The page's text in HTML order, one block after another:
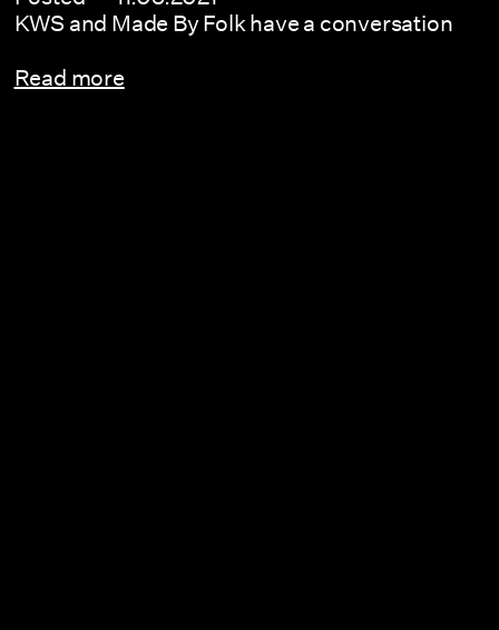
KWS and Made By Folk have a conversation
Read more